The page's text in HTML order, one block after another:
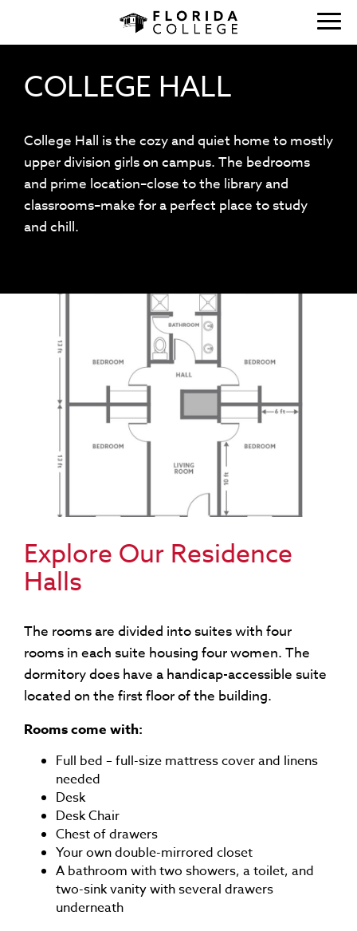
COLLEGE HALL
College Hall is the cozy and quiet home to mostly
upper division girls on campus. The bedrooms
and prime location–close to the library and
classrooms–make for a perfect place to study
and chill.
Explore Our Residence
Halls
The rooms are divided into suites with four
rooms in each suite housing four women. The
dormitory does have a handicap-accessible suite
located on the first floor of the building.
Rooms come with:
Full bed – full-size mattress cover and linens
needed
Desk
Desk Chair
Chest of drawers
Your own double-mirrored closet
A bathroom with two showers, a toilet, and
two-sink vanity with several drawers
underneath